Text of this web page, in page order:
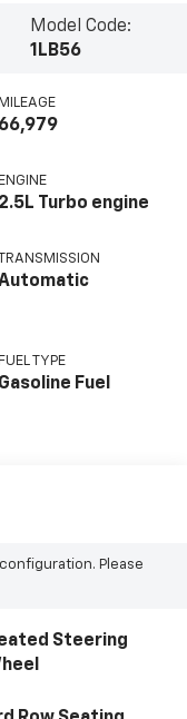
Model Code:
1LB56
MILEAGE
66,979
ENGINE
2.5L Turbo engine
TRANSMISSION
FUEL TYPE
Gasoline Fuel
Please
Steering